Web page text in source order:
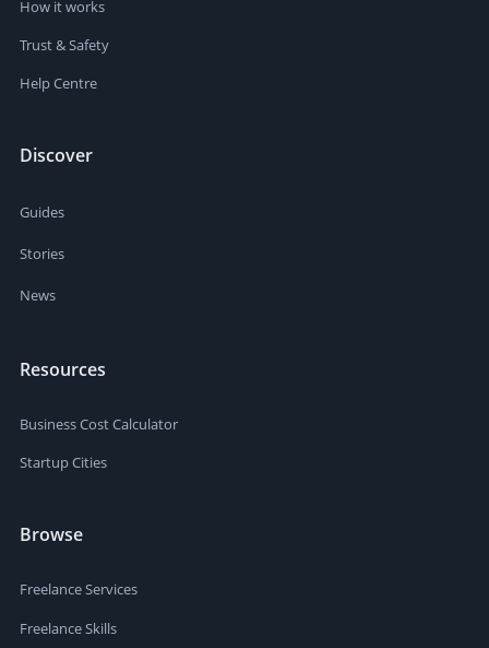
How it works
Trust & Safety
Help Centre
Discover
Guides
Stories
News
Resources
Business Cost Calculator
Startup Cities
Browse
Freelance Services
Freelance Skills